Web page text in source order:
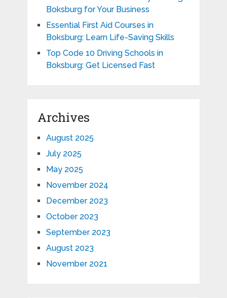
Boksburg for Your Business
Essential First Aid Courses in
Boksburg: Learn Life-Saving Skills
Top Code 10 Driving Schools in
Boksburg: Get Licensed Fast
Archives
August 2025
July 2025
May 2025
November 2024
December 2023
October 2023
September 2023
August 2023
November 2021